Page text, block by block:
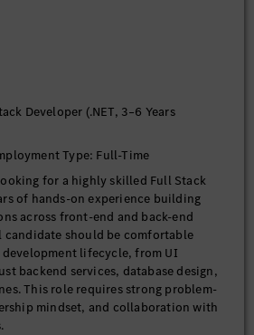
Developer (.NET, 3–6 Years
Type: Full-Time
for a highly skilled Full Stack
of hands-on experience building
across front-end and back-end
candidate should be comfortable
lifecycle, from UI
backend services, database design,
This role requires strong problem-
mindset, and collaboration with